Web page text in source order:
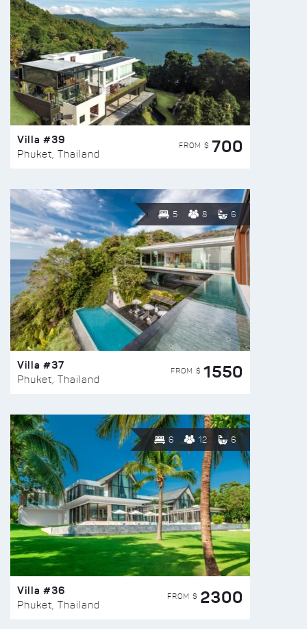
Villa #39
Phuket, Thailand
FROM $ 700
5 8 6
Villa #37
Phuket, Thailand
FROM $ 1550
6 12 6
Villa #36
Phuket, Thailand
FROM $ 2300